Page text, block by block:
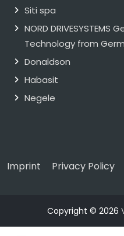
Siti spa
NORD DRIVESYSTEMS
Technology from
Donaldson
Habasit
Negele
Imprint Privacy Policy
Copyright © 2026